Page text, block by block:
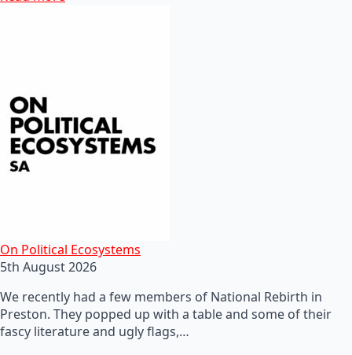
On Political Ecosystems
5th August 2026
We recently had a few members of National Rebirth in
Preston. They popped up with a table and some of their
fascy literature and ugly flags,…